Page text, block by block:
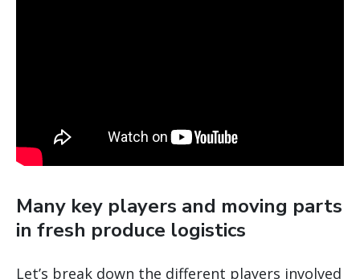
Many key players and moving parts
in fresh produce logistics
Let’s break down the different players involved